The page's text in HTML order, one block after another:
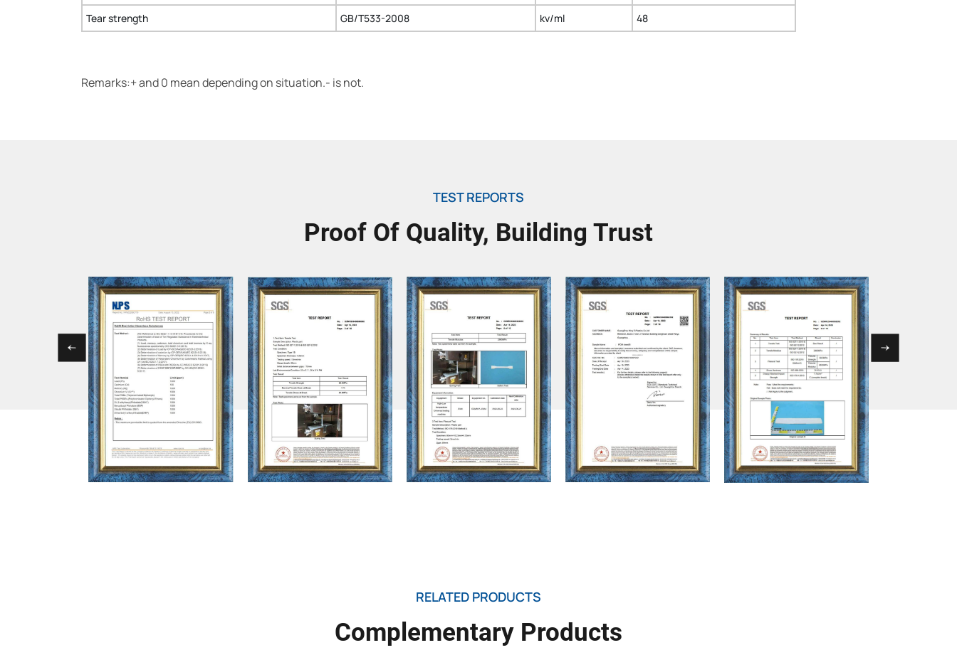
Tear strength
GB/T533-2008 kv/ml 48
Remarks:+ and 0 mean depending on situation.- is not.
TEST REPORTS
Proof Of Quality, Building Trust
RELATED PRODUCTS
Complementary Products